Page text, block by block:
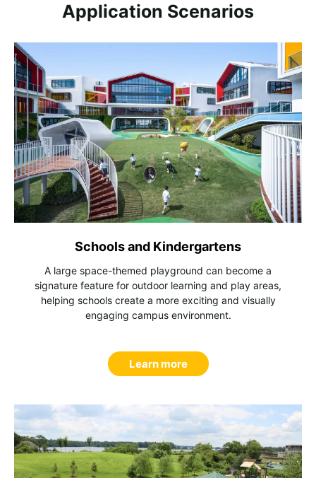
Application Scenarios
Schools and Kindergartens
A large space-themed playground can become a
signature feature for outdoor learning and play areas,
helping schools create a more exciting and visually
engaging campus environment.
Learn more